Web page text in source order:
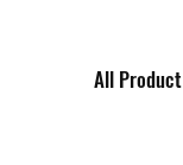
All Product